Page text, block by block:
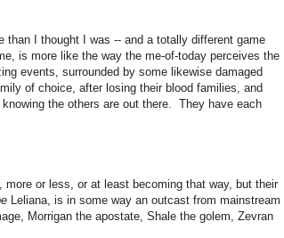
I thought I was -- and a totally different game
is more like the way the me-of-today perceives the
events, surrounded by some likewise damaged
of choice, after losing their blood families, and
the others are out there. They have each
or less, or at least becoming that way, but their
Leliana, is in some way an outcast from mainstream
Morrigan the apostate, Shale the golem, Zevran